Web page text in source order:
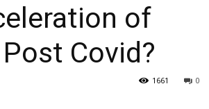
of
Covid?
0
1661